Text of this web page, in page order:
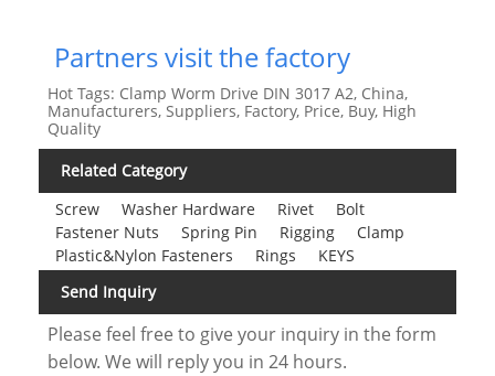
Partners visit the factory
Hot Tags: Clamp Worm Drive DIN 3017 A2, China,
Manufacturers, Suppliers, Factory, Price, Buy, High
Quality
Related Category
Screw
Washer Hardware Rivet
Bolt
Fastener Nuts
Spring Pin Rigging
Clamp
Plastic&Nylon Fasteners
Rings
KEYS
Send Inquiry
Please feel free to give your inquiry in the form
below. We will reply you in 24 hours.